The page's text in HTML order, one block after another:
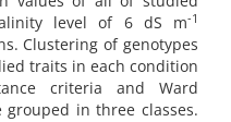
level of 6 dS m-1
Clustering of genotypes
traits in each condition
criteria and Ward
in three classes.